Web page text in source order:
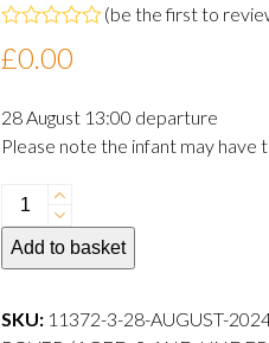
0
5
(be the first to
£0.00
28 August 13:00 departure
Please note the infant may have
28
August
2024
departure
Add to basket
SKU: 11372-3-28-AUGUST-